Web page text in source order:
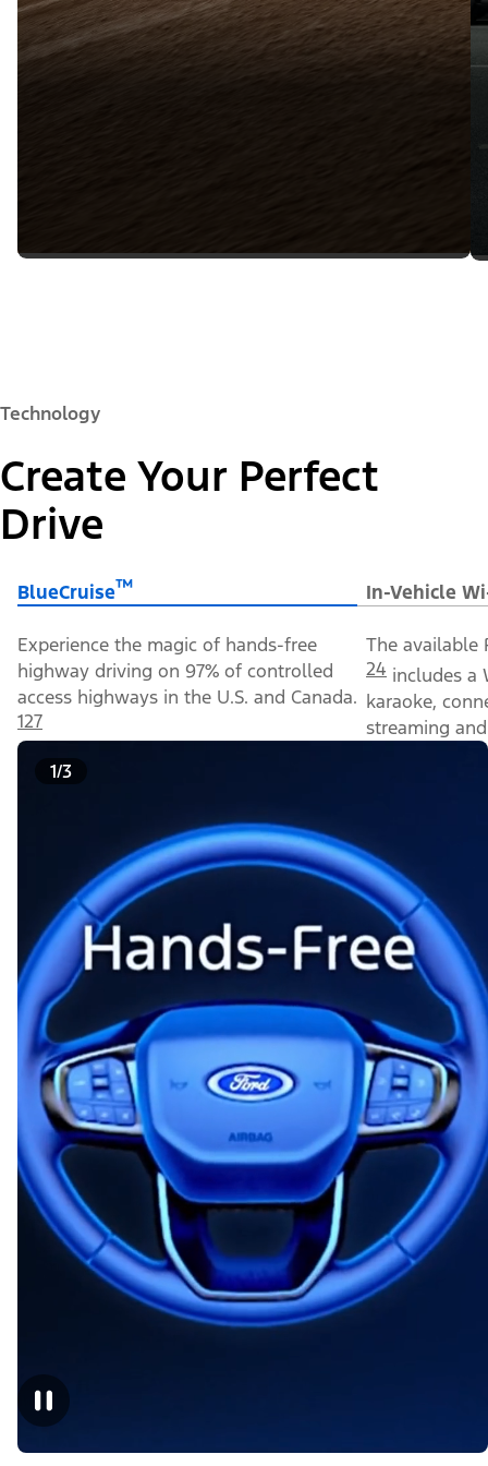
Technology
Create Your Perfect
Drive
BlueCruise™ In-Vehicle
Experience the magic of hands-free
highway driving on 97% of controlled
access highways in the U.S. and Canada.
127
The available
24 includes a
karaoke,
streaming
1/3